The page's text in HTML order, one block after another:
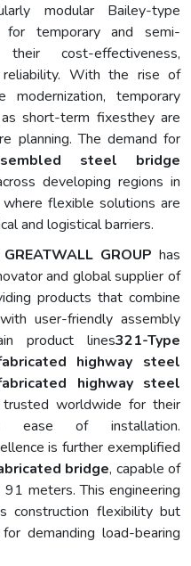
modular Bailey-type
temporary and semi-
cost-effectiveness,
reliability. With the rise of
modernization, temporary
short-term fixesthey are
planning. The demand for
steel bridge
developing regions in
flexible solutions are
and logistical barriers.
GREATWALL GROUP has
and global supplier of
products that combine
user-friendly assembly
product lines321-Type
highway steel
highway steel
worldwide for their
ease of installation.
is further exemplified
bridge, capable of
meters. This engineering
construction flexibility but
demanding load-bearing